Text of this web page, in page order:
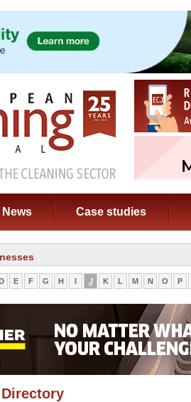
News Case studies
E F G H I J K L M N O P